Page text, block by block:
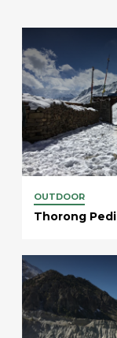
OUTDOOR
Thorong Pedi